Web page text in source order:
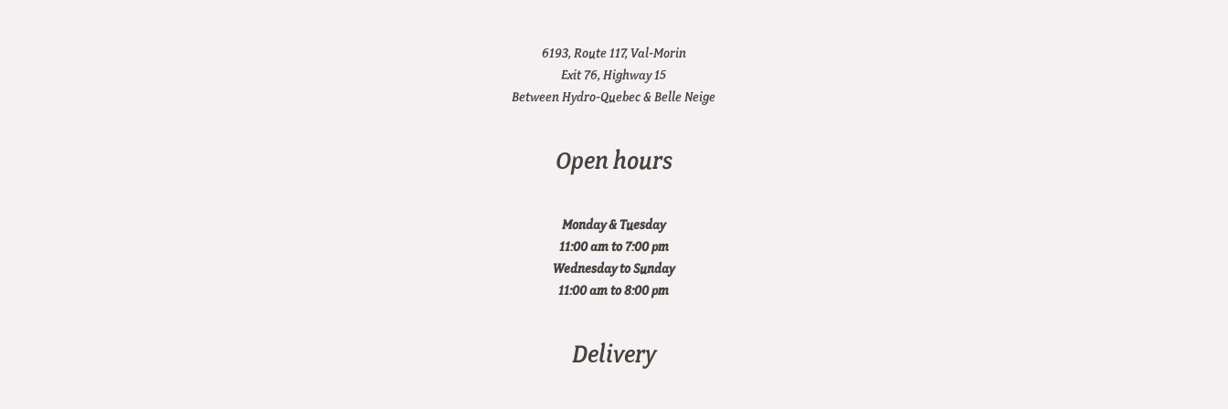
6193, Route 117, Val-Morin
Exit 76, Highway 15
Between Hydro-Quebec & Belle Neige
Open hours
Monday & Tuesday
11:00 am to 7:00 pm
Wednesday to Sunday
11:00 am to 8:00 pm
Delivery